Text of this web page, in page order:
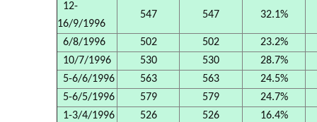
12-
16/9/1996
547 547 32.1%
6/8/1996 502 502
23.2%
10/7/1996
530 530
28.7%
5-6/6/1996
563 563
24.5%
5-6/5/1996
579 579
24.7%
1-3/4/1996
526 526
16.4%